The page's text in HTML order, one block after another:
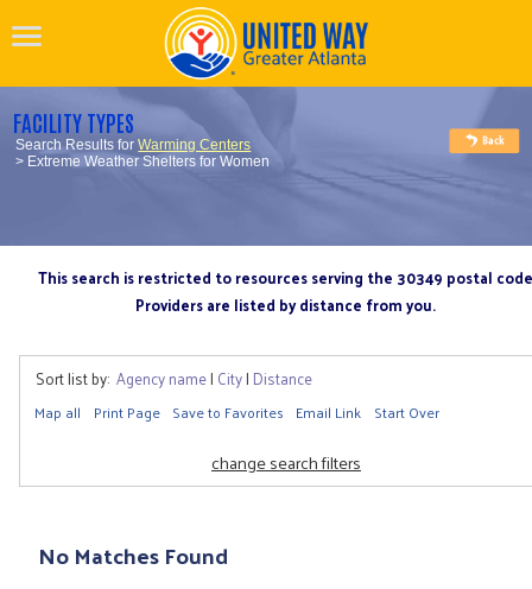
FACILITY TYPES
Search Results forWarming Centers
> Extreme Weather Shelters for Women
This search is restricted to resources serving the 30349 postal code
Providers are listed by distance from you.
Sort list by: Agency name| City| Distance
Map all Print Page Save to Favorites Email Link Start Over
change search filters
No Matches Found